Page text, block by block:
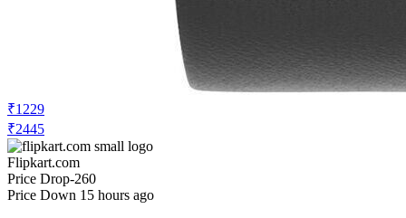
₹1229
₹2445
Flipkart.com
Price Drop-260
Price Down 15 hours ago